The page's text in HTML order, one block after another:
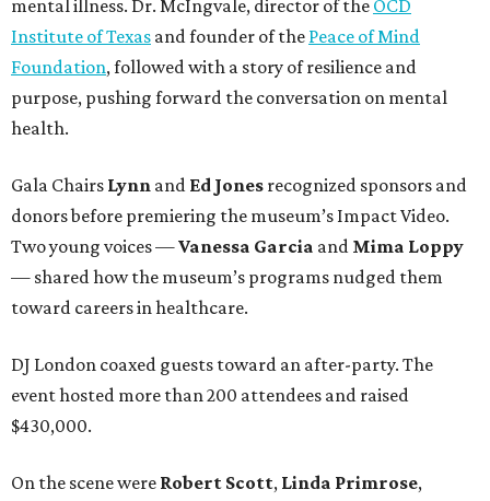
mental illness. Dr. McIngvale, director of the OCD
Institute of Texas and founder of the Peace of Mind
Foundation, followed with a story of resilience and
purpose, pushing forward the conversation on mental
health.
Gala Chairs Lynn and Ed Jones recognized sponsors and
donors before premiering the museum’s Impact Video.
Two young voices —Vanessa Garcia and Mima Loppy
— shared how the museum’s programs nudged them
toward careers in healthcare.
DJ London coaxed guests toward an after-party. The
event hosted more than 200 attendees and raised
$430,000.
On the scene were Robert Scott, Linda Primrose,